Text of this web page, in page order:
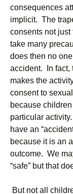
consequences
implicit. The
consents not
take many
does then no
accident. In fact,
makes the
consent to
because
particular
have an
because it is an
outcome. We
“safe” but that
But not all